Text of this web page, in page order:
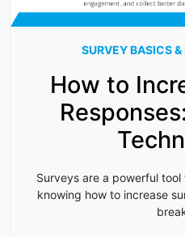
SURVEY BASICS
How to
Surveys are a powerful
knowing how to increase